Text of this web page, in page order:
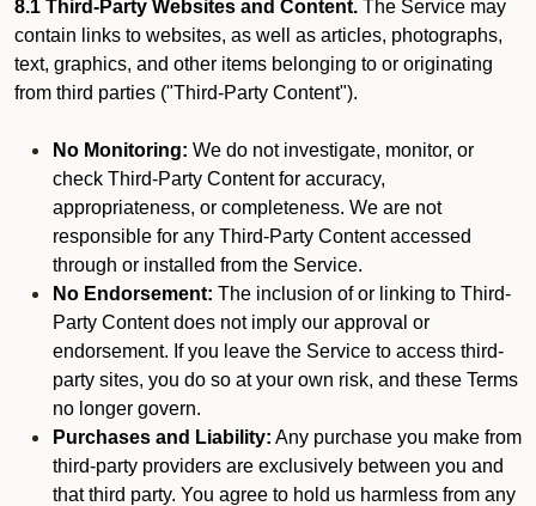
8.1 Third-Party Websites and Content. The Service may
contain links to websites, as well as articles, photographs,
text, graphics, and other items belonging to or originating
from third parties ("Third-Party Content").
No Monitoring: We do not investigate, monitor, or
check Third-Party Content for accuracy,
appropriateness, or completeness. We are not
responsible for any Third-Party Content accessed
through or installed from the Service.
No Endorsement: The inclusion of or linking to Third-
Party Content does not imply our approval or
endorsement. If you leave the Service to access third-
party sites, you do so at your own risk, and these Terms
no longer govern.
Purchases and Liability: Any purchase you make from
third-party providers are exclusively between you and
that third party. You agree to hold us harmless from any